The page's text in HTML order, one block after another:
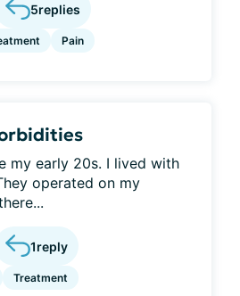
5replies
Pain
my early 20s. I lived with
operated on my
1reply
Treatment